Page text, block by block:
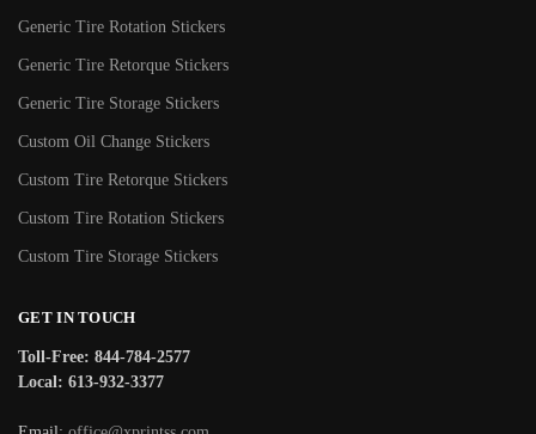
Generic Tire Rotation Stickers
Generic Tire Retorque Stickers
Generic Tire Storage Stickers
Custom Oil Change Stickers
Custom Tire Retorque Stickers
Custom Tire Rotation Stickers
Custom Tire Storage Stickers
GET IN TOUCH
Toll-Free: 844-784-2577
Local: 613-932-3377